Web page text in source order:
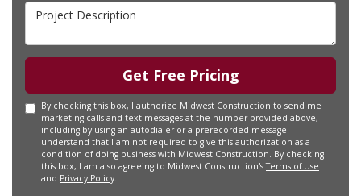
Project Description
Get Free Pricing
By checking this box, I authorize Midwest Construction to send me
marketing calls and text messages at the number provided above,
including by using an autodialer or a prerecorded message. I
understand that I am not required to give this authorization as a
condition of doing business with Midwest Construction. By checking
this box, I am also agreeing to Midwest Construction'sTerms of Use
and Privacy Policy.